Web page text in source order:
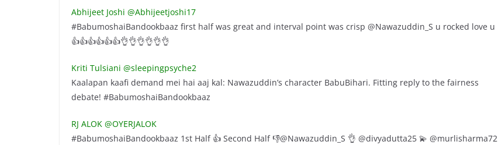
Abhijeet Joshi‏ @Abhijeetjoshi17
#BabumoshaiBandookbaaz first half was great and interval point was crisp @Nawazuddin_S u rocked love u
👍👍👍👍👍👍👌👌👌👌👌👌
Kriti Tulsiani‏ @sleepingpsyche2
Kaalapan kaafi demand mei hai aaj kal: Nawazuddin’s character BabuBihari. Fitting reply to the fairness
debate! #BabumoshaiBandookbaaz
RJ ALOK‏ @OYERJALOK
#BabumoshaiBandookbaaz 1st Half 👍 Second Half 👎@Nawazuddin_S 👌 @divyadutta25 💫 @murlisharma72